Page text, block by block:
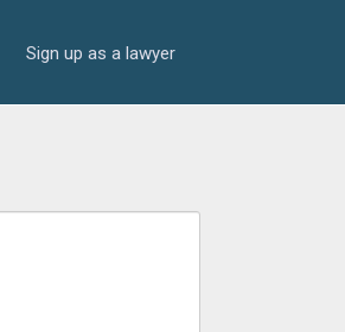
Sign up as a lawyer